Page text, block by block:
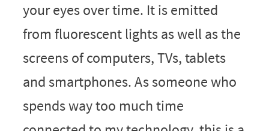
your eyes over time. It is emitted
from fluorescent lights as well as the
screens of computers, TVs, tablets
and smartphones. As someone who
spends way too much time